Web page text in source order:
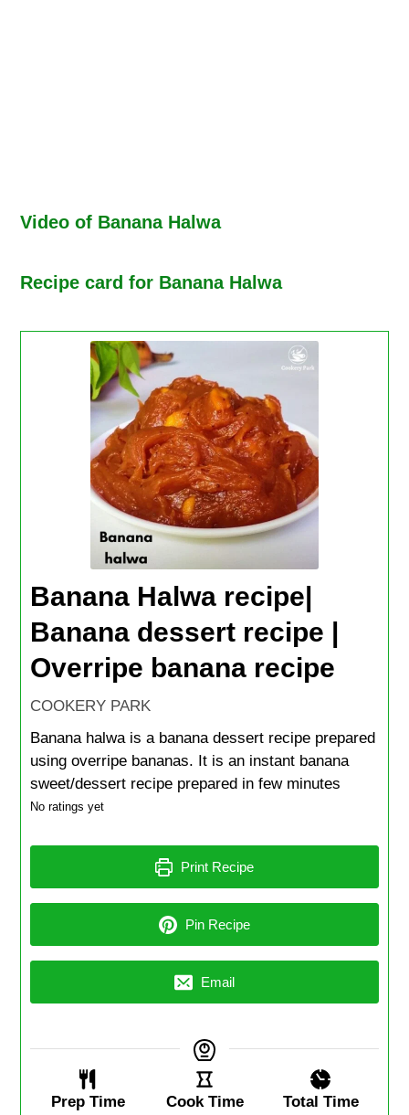
Video of Banana Halwa
Recipe card for Banana Halwa
Banana Halwa recipe|
Banana dessert recipe |
Overripe banana recipe
COOKERY PARK
Banana halwa is a banana dessert recipe prepared
using overripe bananas. It is an instant banana
sweet/dessert recipe prepared in few minutes
No ratings yet
Print Recipe
Pin Recipe
Email
Prep Time
Cook Time
Total Time